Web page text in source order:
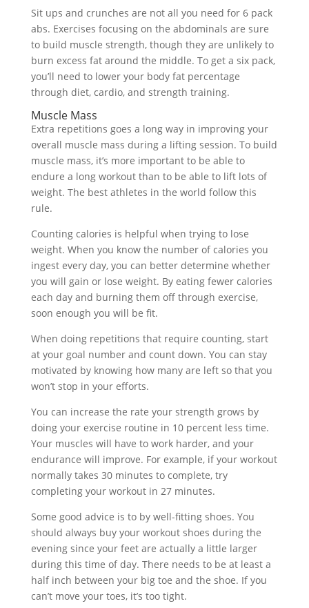
Sit ups and crunches are not all you need for 6 pack
abs. Exercises focusing on the abdominals are sure
to build muscle strength, though they are unlikely to
burn excess fat around the middle. To get a six pack,
you’ll need to lower your body fat percentage
through diet, cardio, and strength training.
Muscle Mass
Extra repetitions goes a long way in improving your
overall muscle mass during a lifting session. To build
muscle mass, it’s more important to be able to
endure a long workout than to be able to lift lots of
weight. The best athletes in the world follow this
rule.
Counting calories is helpful when trying to lose
weight. When you know the number of calories you
ingest every day, you can better determine whether
you will gain or lose weight. By eating fewer calories
each day and burning them off through exercise,
soon enough you will be fit.
When doing repetitions that require counting, start
at your goal number and count down. You can stay
motivated by knowing how many are left so that you
won’t stop in your efforts.
You can increase the rate your strength grows by
doing your exercise routine in 10 percent less time.
Your muscles will have to work harder, and your
endurance will improve. For example, if your workout
normally takes 30 minutes to complete, try
completing your workout in 27 minutes.
Some good advice is to by well-fitting shoes. You
should always buy your workout shoes during the
evening since your feet are actually a little larger
during this time of day. There needs to be at least a
half inch between your big toe and the shoe. If you
can’t move your toes, it’s too tight.